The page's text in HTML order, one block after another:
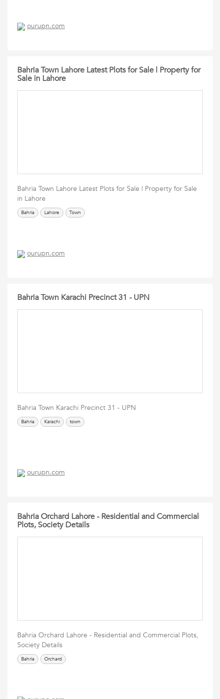
ourupn.com
Bahria Town Lahore Latest Plots for Sale | Property for
Sale in Lahore
Bahria Town Lahore Latest Plots for Sale | Property for Sale
in Lahore
Bahria Lahore Town
ourupn.com
Bahria Town Karachi Precinct 31 - UPN
Bahria Town Karachi Precinct 31 - UPN
Bahria Karachi town
ourupn.com
Bahria Orchard Lahore - Residential and Commercial
Plots, Society Details
Bahria Orchard Lahore - Residential and Commercial Plots,
Society Details
Bahria Orchard